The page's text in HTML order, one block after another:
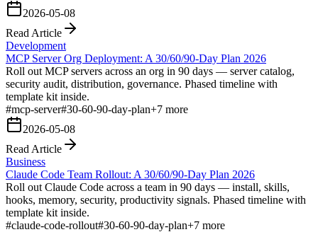
2026-05-08
Read Article
Development
MCP Server Org Deployment: A 30/60/90-Day Plan 2026
Roll out MCP servers across an org in 90 days — server catalog,
security audit, distribution, governance. Phased timeline with
template kit inside.
#mcp-server#30-60-90-day-plan+7 more
2026-05-08
Read Article
Business
Claude Code Team Rollout: A 30/60/90-Day Plan 2026
Roll out Claude Code across a team in 90 days — install, skills,
hooks, memory, security, productivity signals. Phased timeline with
template kit inside.
#claude-code-rollout#30-60-90-day-plan+7 more